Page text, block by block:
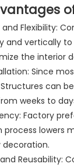
Flexibility:
and vertically
the interior
Since
can
weeks to
Factory
process lowers
decoration.
Reusability: